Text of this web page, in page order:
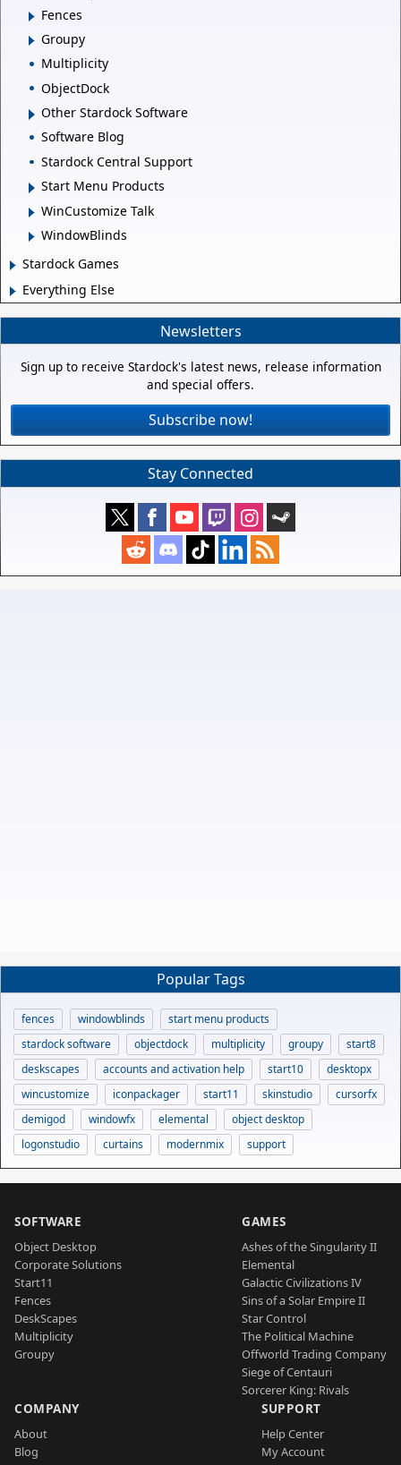
Fences
Groupy
Multiplicity
ObjectDock
Other Stardock Software
Software Blog
Stardock Central Support
Start Menu Products
WinCustomize Talk
WindowBlinds
Stardock Games
Everything Else
Newsletters
Sign up to receive Stardock's latest news, release information
and special offers.
Subscribe now!
Stay Connected
Popular Tags
fences windowblinds
start menu products
stardock software
objectdock multiplicity groupy
start8
deskscapes
accounts and activation help start10
desktopx
wincustomize
iconpackager start11 skinstudio
cursorfx
demigod
windowfx elemental
object desktop
logonstudio
curtains modernmix support
SOFTWARE
Object Desktop
Corporate Solutions
Start11
Fences
DeskScapes
Multiplicity
Groupy
GAMES
Ashes of the Singularity II
Elemental
Galactic Civilizations IV
Sins of a Solar Empire II
Star Control
The Political Machine
Offworld Trading Company
Siege of Centauri
Sorcerer King: Rivals
COMPANY
About
Blog
SUPPORT
Help Center
My Account